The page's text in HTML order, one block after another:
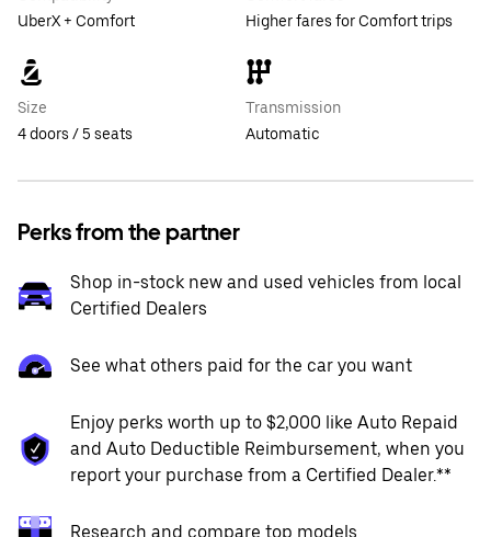
UberX + Comfort
Higher fares for Comfort trips
Size
4 doors / 5 seats
Transmission
Automatic
Perks from the partner
Shop in-stock new and used vehicles from local
Certified Dealers
See what others paid for the car you want
Enjoy perks worth up to $2,000 like Auto Repaid
and Auto Deductible Reimbursement, when you
report your purchase from a Certified Dealer.**
Research and compare top models